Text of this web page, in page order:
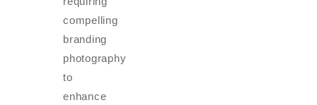
compelling
branding
photography
to
enhance